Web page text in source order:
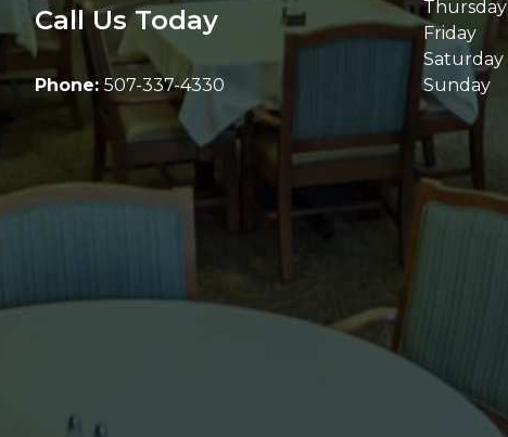
Call Us Today
Phone: 507-337-4330
Thursday
Friday
Saturday
Sunday